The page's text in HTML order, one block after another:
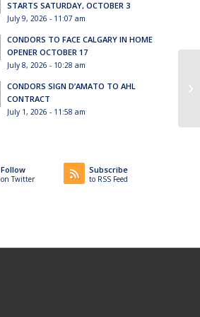
STARTS SATURDAY, OCTOBER 3
July 9, 2026 - 11:07 am
CONDORS TO FACE CALGARY IN HOME
OPENER OCTOBER 17
July 8, 2026 - 10:28 am
CONDORS SIGN D’AMATO TO AHL
CONTRACT
July 1, 2026 - 11:58 am
Follow
on Twitter
Subscribe
to RSS Feed